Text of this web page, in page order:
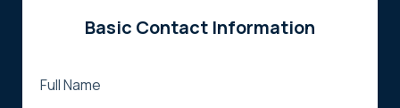
Basic Contact Information